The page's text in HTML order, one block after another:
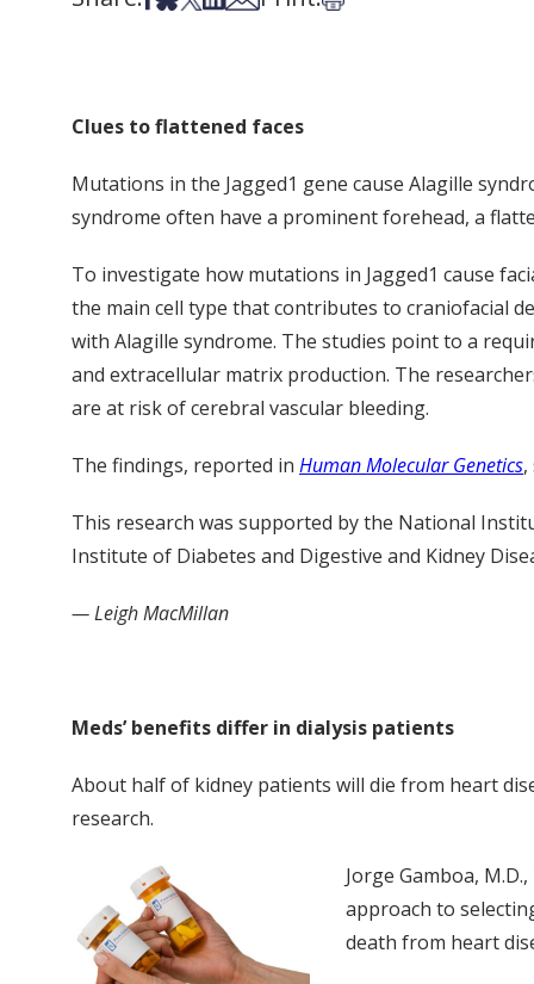
Clues to flattened faces
Mutations in the Jagged1 gene cause Alagille
syndrome often have a prominent forehead, a
To investigate how mutations in Jagged1 cause
the main cell type that contributes to craniofacial
with Alagille syndrome. The studies point to a
and extracellular matrix production. The
are at risk of cerebral vascular bleeding.
The findings, reported in Human Molecular Genetics
This research was supported by the National
Institute of Diabetes and Digestive and Kidney
— Leigh MacMillan
Meds’ benefits differ in dialysis patients
About half of kidney patients will die from heart
research.
Jorge Gamboa,
approach to
death from heart